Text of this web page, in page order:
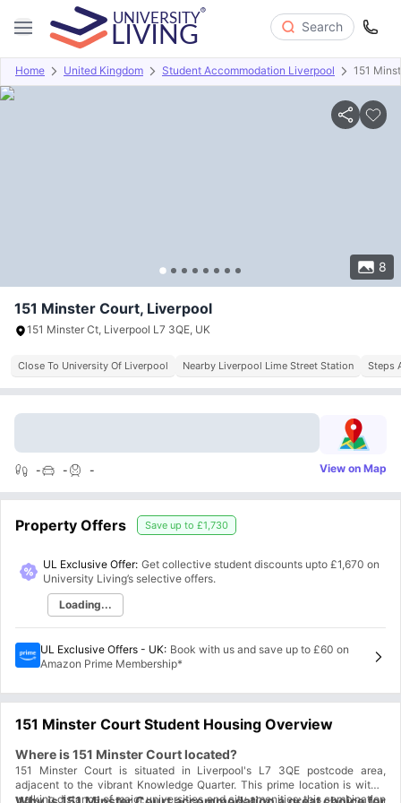
Search
Home United Kingdom Student Accommodation Liverpool 151
8
Overview Offers About Room Types Amenities
151 Minster Court, Liverpool
151 Minster Ct, Liverpool L7 3QE, UK
Close To University Of Liverpool Nearby Liverpool Lime Street Station Steps
- - - View on Map
Property Offers Save up to £1,730
UL Exclusive Offer: Get collective student discounts upto £1,670 on
University Living’s selective offers.
Loading...
UL Exclusive Offers - UK: Book with us and save up to £60 on
Amazon Prime Membership*
151 Minster Court Student Housing Overview
Where is 151 Minster Court located?
151 Minster Court is situated in Liverpool's L7 3QE postcode area,
adjacent to the vibrant Knowledge Quarter. This prime location is within
walking distance of major universities and city amenities; this combination